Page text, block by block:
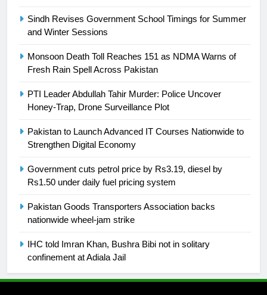
Sindh Revises Government School Timings for Summer
and Winter Sessions
Monsoon Death Toll Reaches 151 as NDMA Warns of
Fresh Rain Spell Across Pakistan
PTI Leader Abdullah Tahir Murder: Police Uncover
Honey-Trap, Drone Surveillance Plot
Pakistan to Launch Advanced IT Courses Nationwide to
Strengthen Digital Economy
Government cuts petrol price by Rs3.19, diesel by
Rs1.50 under daily fuel pricing system
Pakistan Goods Transporters Association backs
nationwide wheel-jam strike
IHC told Imran Khan, Bushra Bibi not in solitary
confinement at Adiala Jail
24
Ikee, just swimming at the Games
25
Promotion of sports is essential for
building healthy society, Babar
English Premier League Football
2021-22
Mohammad Amir joins Trent